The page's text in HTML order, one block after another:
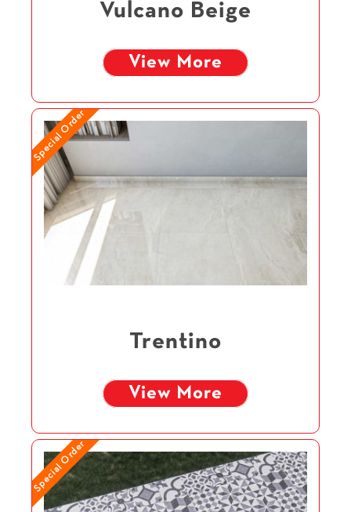
Vulcano Beige
View More
Special Order
Trentino
View More
Special Order